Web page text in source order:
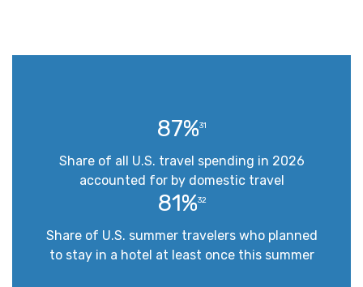
87%31
Share of all U.S. travel spending in 2026
accounted for by domestic travel
81%32
Share of U.S. summer travelers who planned
to stay in a hotel at least once this summer